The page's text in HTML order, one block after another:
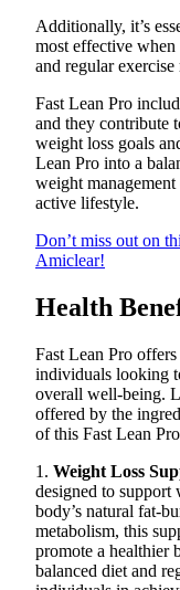
Additionally, it’s
most effective
and regular exercise
Fast Lean Pro
and they contribute
weight loss goals
Lean Pro into a
weight
active lifestyle.
Don’t miss out on
Amiclear!
Health
Fast Lean Pro
individuals looking
overall well-being.
offered by the
of this Fast Lean
1. Weight Loss
designed to
body’s natural fat-
metabolism, this
promote a healthier
balanced diet and